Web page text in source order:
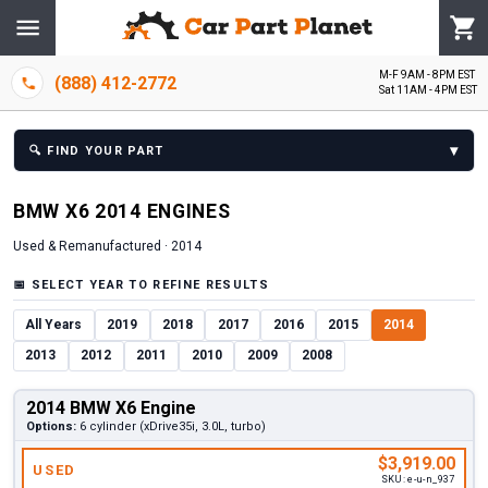
(888) 412-2772
M-F 9AM - 8PM EST
Sat 11AM - 4PM EST
🔍 FIND YOUR PART ▾
BMW X6 2014 ENGINES
Used & Remanufactured · 2014
📅 SELECT YEAR TO REFINE RESULTS
All Years 2019 2018 2017 2016 2015 2014
2013 2012 2011 2010 2009 2008
2014 BMW X6 Engine
Options: 6 cylinder (xDrive35i, 3.0L, turbo)
USED $3,919.00
SKU:e-u-n_937